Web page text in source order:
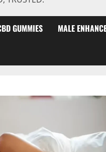
GUMMIES MALE